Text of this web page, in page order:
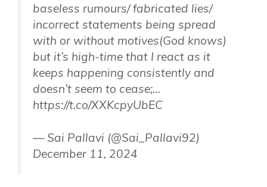
baseless rumours/ fabricated lies/
incorrect statements being spread
with or without motives(God knows)
but it’s high-time that I react as it
keeps happening consistently and
doesn’t seem to cease;…
https://t.co/XXKcpyUbEC
— Sai Pallavi (@Sai_Pallavi92)
December 11, 2024